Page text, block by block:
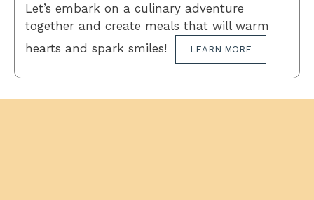
Let’s embark on a culinary adventure
together and create meals that will warm
hearts and spark smiles!
LEARN MORE